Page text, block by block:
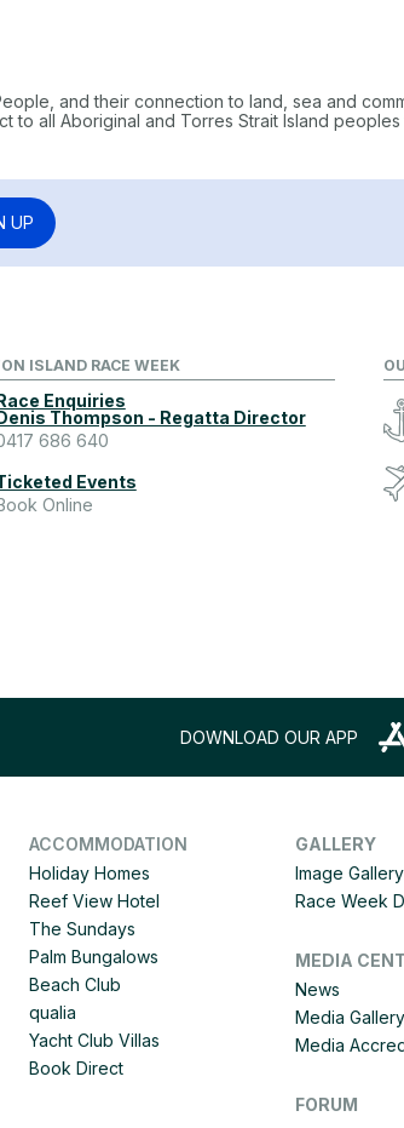
and their connection to land, sea and
all Aboriginal and Torres Strait Island peoples
UP
ISLAND RACE WEEK
Enquiries
Thompson - Regatta Director
686 640
Events
Online
DOWNLOAD OUR APP
ACCOMMODATION
Holiday Homes
Reef View Hotel
The Sundays
Palm Bungalows
Beach Club
qualia
Yacht Club Villas
Book Direct
GALLERY
Image Gallery
Race Week
MEDIA
News
Media Gallery
Media
FORUM